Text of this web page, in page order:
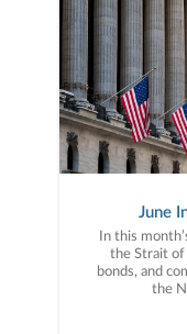
June
In this
the Strait of
bonds, and
the